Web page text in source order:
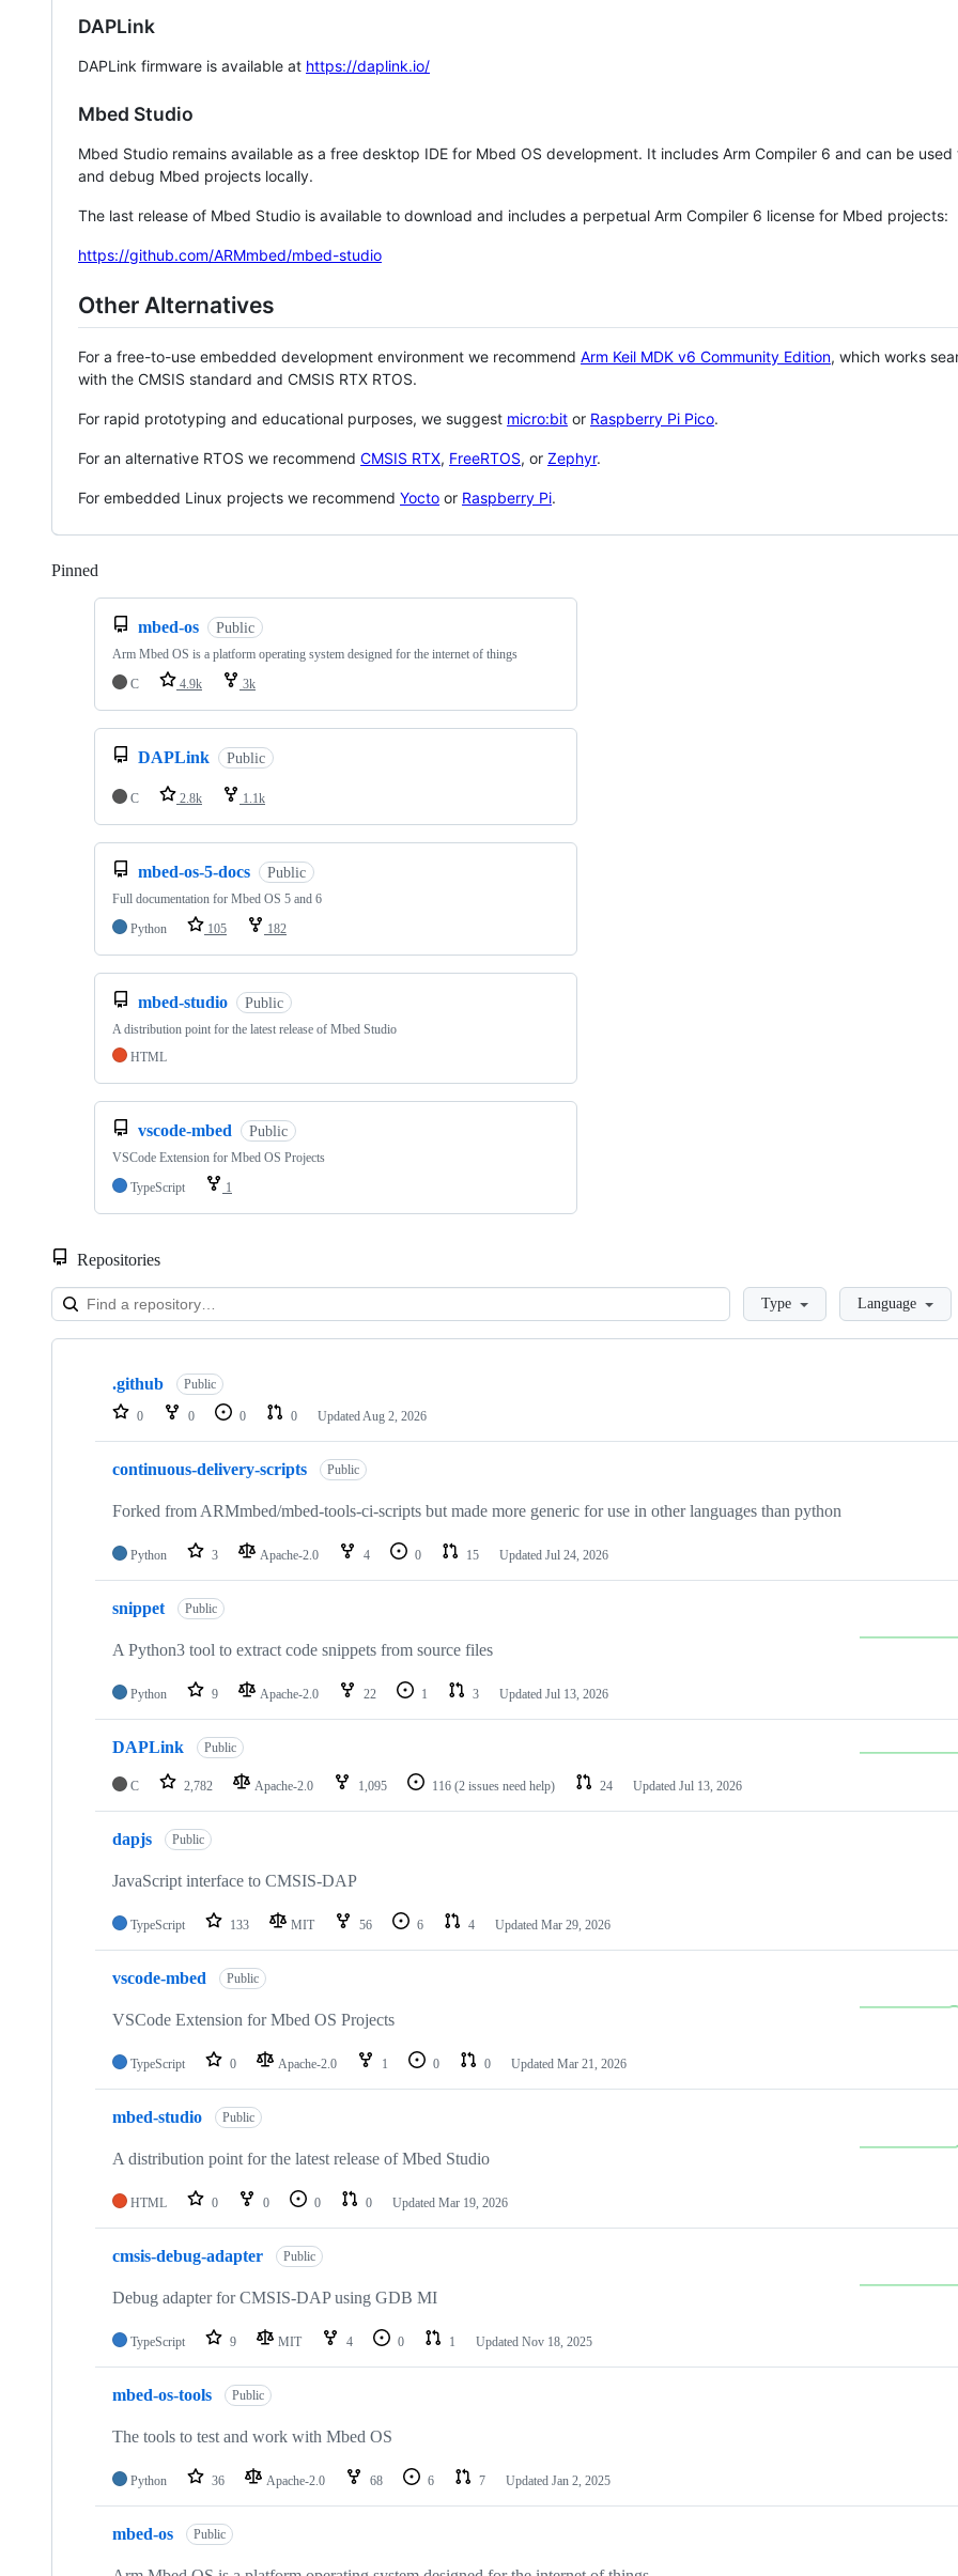
DAPLink
DAPLink firmware is available at https://daplink.io/
Mbed Studio
Mbed Studio remains available as a free desktop IDE for Mbed OS development. It includes Arm Compiler 6 and can be
and debug Mbed projects locally.
The last release of Mbed Studio is available to download and includes a perpetual Arm Compiler 6 license for Mbed projects:
https://github.com/ARMmbed/mbed-studio
Other Alternatives
For a free-to-use embedded development environment we recommend Arm Keil MDK v6 Community Edition, which works
with the CMSIS standard and CMSIS RTX RTOS.
For rapid prototyping and educational purposes, we suggest micro:bit or Raspberry Pi Pico.
For an alternative RTOS we recommend CMSIS RTX, FreeRTOS, or Zephyr.
For embedded Linux projects we recommend Yocto or Raspberry Pi.
Pinned
mbed-os Public
Arm Mbed OS is a platform operating system designed for the internet of things
C
4.9k 3k
DAPLink Public
C 2.8k 1.1k
mbed-os-5-docs Public
Full documentation for Mbed OS 5 and 6
Python
105 182
mbed-studio Public
A distribution point for the latest release of Mbed Studio
HTML
vscode-mbed Public
VSCode Extension for Mbed OS Projects
TypeScript
1
Repositories
LoadingType Language
Showing
repositories
.github Public
0 0 0 0 Updated Aug 2, 2026
continuous-delivery-scripts Public
Forked from ARMmbed/mbed-tools-ci-scripts but made more generic for use in other languages than python
Python 3 Apache-2.0 4 0 15 Updated Jul 24, 2026
snippet Public
A Python3 tool to extract code snippets from source files
Python 9 Apache-2.0 22 1 3 Updated Jul 13, 2026
DAPLink Public
C 2,782 Apache-2.0 1,095 116 (2 issues need help) 24 Updated Jul 13, 2026
dapjs Public
JavaScript interface to CMSIS-DAP
TypeScript 133 MIT 56 6 4 Updated Mar 29, 2026
vscode-mbed Public
VSCode Extension for Mbed OS Projects
TypeScript 0 Apache-2.0 1 0 0 Updated Mar 21, 2026
mbed-studio Public
A distribution point for the latest release of Mbed Studio
HTML 0 0 0 0 Updated Mar 19, 2026
cmsis-debug-adapter Public
Debug adapter for CMSIS-DAP using GDB MI
TypeScript 9 MIT 4 0 1 Updated Nov 18, 2025
mbed-os-tools Public
The tools to test and work with Mbed OS
Python 36 Apache-2.0 68 6 7 Updated Jan 2, 2025
mbed-os Public